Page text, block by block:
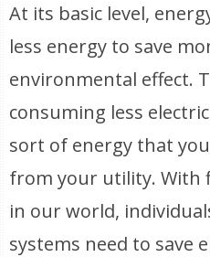
At its basic level,
less energy to save
environmental effect.
consuming less
sort of energy that
from your utility. With
in our world,
systems need to save